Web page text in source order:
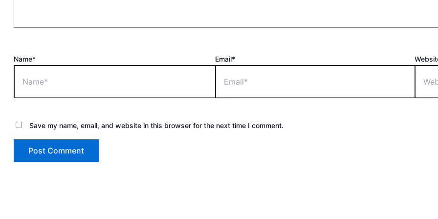
Name* Email*
Save my name, email, and website in this browser for the next time I comment.